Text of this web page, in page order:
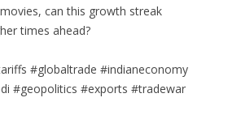
can this growth streak
times ahead?
#globaltrade #indianeconomy
#geopolitics #exports #tradewar